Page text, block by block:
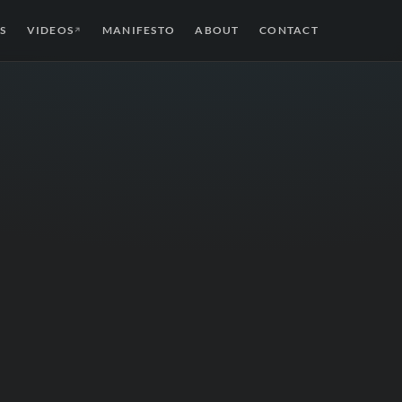
VIDEOS ↗ MANIFESTO ABOUT CONTACT